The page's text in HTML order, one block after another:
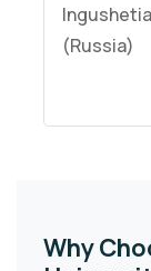
Ingushetia
(Russia)
Why